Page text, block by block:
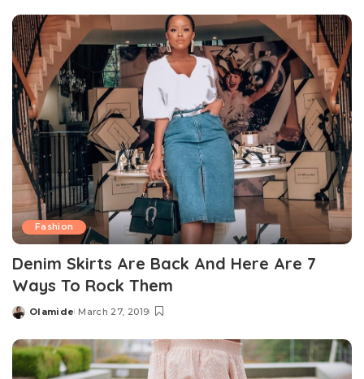
Fashion
Denim Skirts Are Back And Here Are 7
Ways To Rock Them
Posted
Olamide March 27, 2019